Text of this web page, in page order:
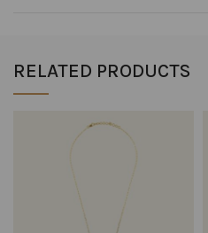
RELATED PRODUCTS